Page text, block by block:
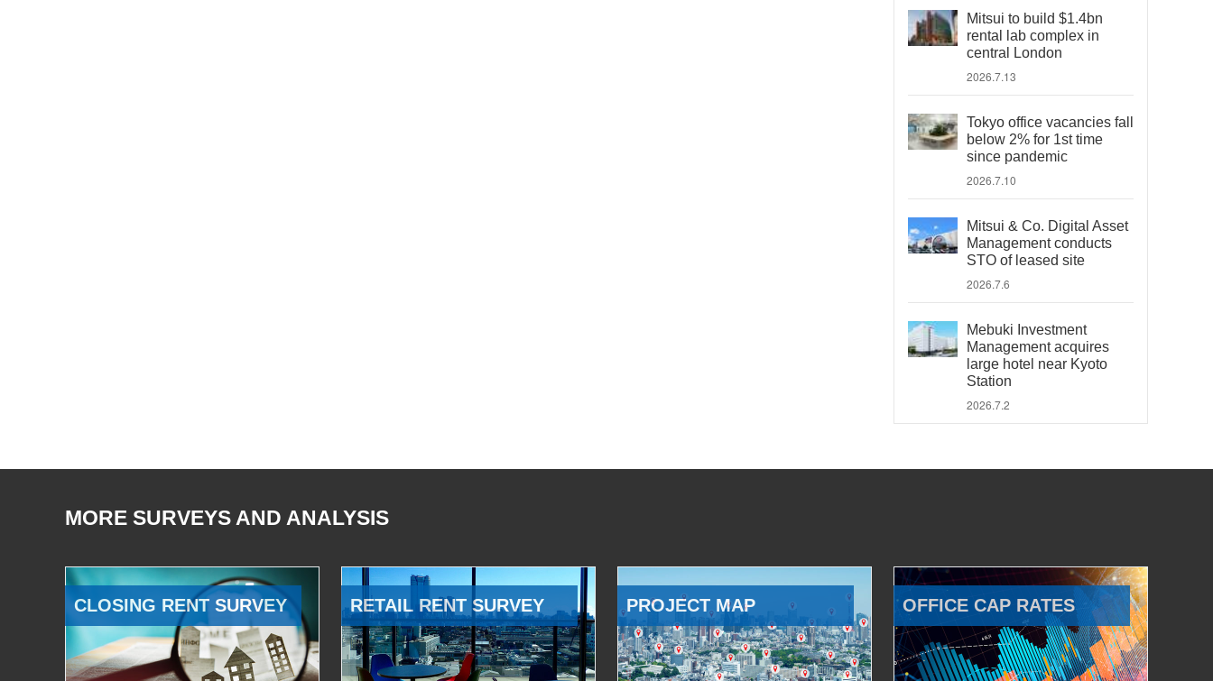
Mitsui to build $1.4bn
rental lab complex in
central London
2026.7.13
Tokyo office vacancies fall
below 2% for 1st time
since pandemic
2026.7.10
Mitsui & Co. Digital Asset
Management conducts
STO of leased site
2026.7.6
Mebuki Investment
Management acquires
large hotel near Kyoto
Station
2026.7.2
MORE SURVEYS AND ANALYSIS
CLOSING RENT SURVEY RETAIL RENT SURVEY PROJECT MAP OFFICE CAP RATES